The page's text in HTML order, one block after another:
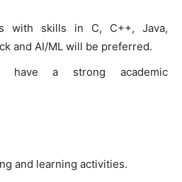
with skills in C, C++, Java,
and AI/ML will be preferred.
have a strong academic
and learning activities.